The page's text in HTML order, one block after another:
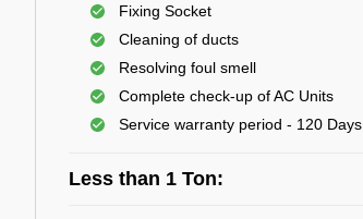
Fixing Socket
Cleaning of ducts
Resolving foul smell
Complete check-up of AC Units
Service warranty period - 120 Days
Less than 1 Ton: